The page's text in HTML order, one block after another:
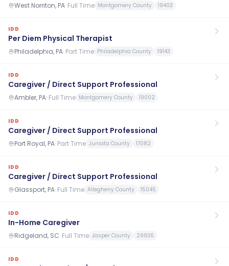
West Norriton, PA· Full Time Montgomery County 19403
IDD
Per Diem Physical Therapist
Philadelphia, PA· Part Time Philadelphia County 19143
IDD
Caregiver / Direct Support Professional
Ambler, PA· Full Time Montgomery County 19002
IDD
Caregiver / Direct Support Professional
Port Royal, PA· Part Time Juniata County 17082
IDD
Caregiver / Direct Support Professional
Glassport, PA· Full Time Allegheny County 15045
IDD
In-Home Caregiver
Ridgeland, SC· Full Time Jasper County 29936
IDD